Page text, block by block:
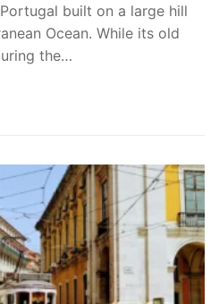
built on a large hill
Ocean. While its old
the…